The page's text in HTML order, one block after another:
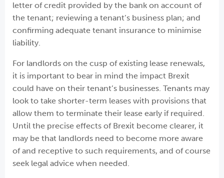
letter of credit provided by the bank on account of
the tenant; reviewing a tenant’s business plan; and
confirming adequate tenant insurance to minimise
liability.
For landlords on the cusp of existing lease renewals,
it is important to bear in mind the impact Brexit
could have on their tenant’s businesses. Tenants may
look to take shorter-term leases with provisions that
allow them to terminate their lease early if required.
Until the precise effects of Brexit become clearer, it
may be that landlords need to become more aware
of and receptive to such requirements, and of course
seek legal advice when needed.